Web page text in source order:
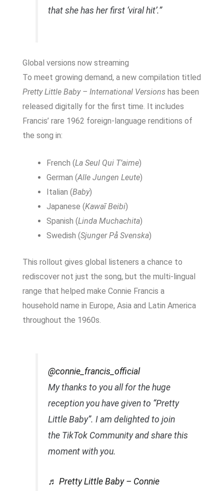
that she has her first ‘viral hit’.”
Global versions now streaming
To meet growing demand, a new compilation titled
Pretty Little Baby – International Versionshas been
released digitally for the first time. It includes
Francis’ rare 1962 foreign-language renditions of
the song in:
French (La Seul Qui T’aime)
German (Alle Jungen Leute)
Italian (Baby)
Japanese (Kawaī Beibi)
Spanish (Linda Muchachita)
Swedish (Sjunger På Svenska)
This rollout gives global listeners a chance to
rediscover not just the song, but the multi-lingual
range that helped make Connie Francis a
household name in Europe, Asia and Latin America
throughout the 1960s.
@connie_francis_official
My thanks to you all for the huge
reception you have given to “Pretty
Little Baby”. I am delighted to join
the TikTok Community and share this
moment with you.
♬ Pretty Little Baby – Connie